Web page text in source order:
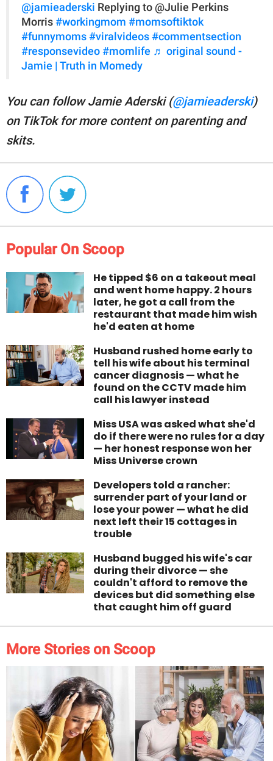
@jamieaderski Replying to @Julie Perkins
Morris #workingmom #momsoftiktok
#funnymoms #viralvideos #commentsection
#responsevideo #momlife ♬ original sound -
Jamie | Truth in Momedy
You can follow Jamie Aderski (@jamieaderski)
on TikTok for more content on parenting and
skits.
Popular On Scoop
He tipped $6 on a takeout meal
and went home happy. 2 hours
later, he got a call from the
restaurant that made him wish
he'd eaten at home
Husband rushed home early to
tell his wife about his terminal
cancer diagnosis — what he
found on the CCTV made him
call his lawyer instead
Miss USA was asked what she'd
do if there were no rules for a day
— her honest response won her
Miss Universe crown
Developers told a rancher:
surrender part of your land or
lose your power — what he did
next left their 15 cottages in
trouble
Husband bugged his wife's car
during their divorce — she
couldn't afford to remove the
devices but did something else
that caught him off guard
More Stories on Scoop